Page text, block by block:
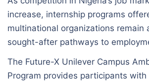
increase, internship programs
multinational organizations remain
sought-after pathways to
The Future-X Unilever Campus
Program provides participants with